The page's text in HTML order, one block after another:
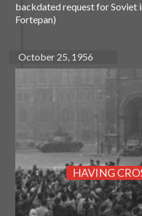
backdated request for Soviet
Fortepan)
October 25, 1956
HAVING